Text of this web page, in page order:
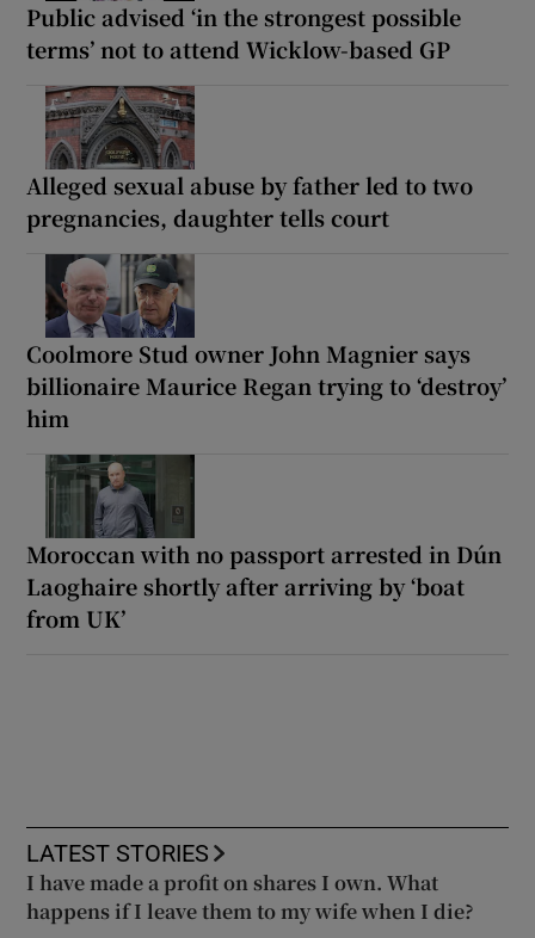
Public advised ‘in the strongest possible
terms’ not to attend Wicklow-based GP
Alleged sexual abuse by father led to two
pregnancies, daughter tells court
Coolmore Stud owner John Magnier says
billionaire Maurice Regan trying to ‘destroy’
him
Moroccan with no passport arrested in Dún
Laoghaire shortly after arriving by ‘boat
from UK’
LATEST STORIES
I have made a profit on shares I own. What
happens if I leave them to my wife when I die?